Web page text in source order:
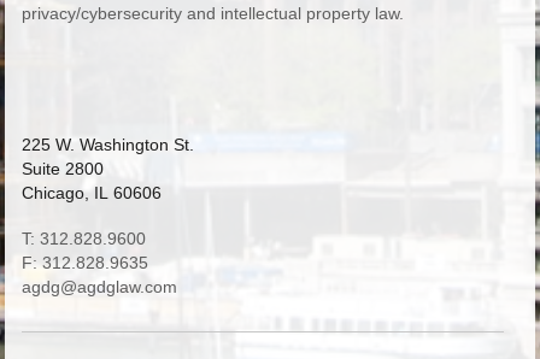
privacy/cybersecurity and intellectual property law.
225 W. Washington St.
Suite 2800
Chicago, IL 60606
T: 312.828.9600
F: 312.828.9635
agdg@agdglaw.com